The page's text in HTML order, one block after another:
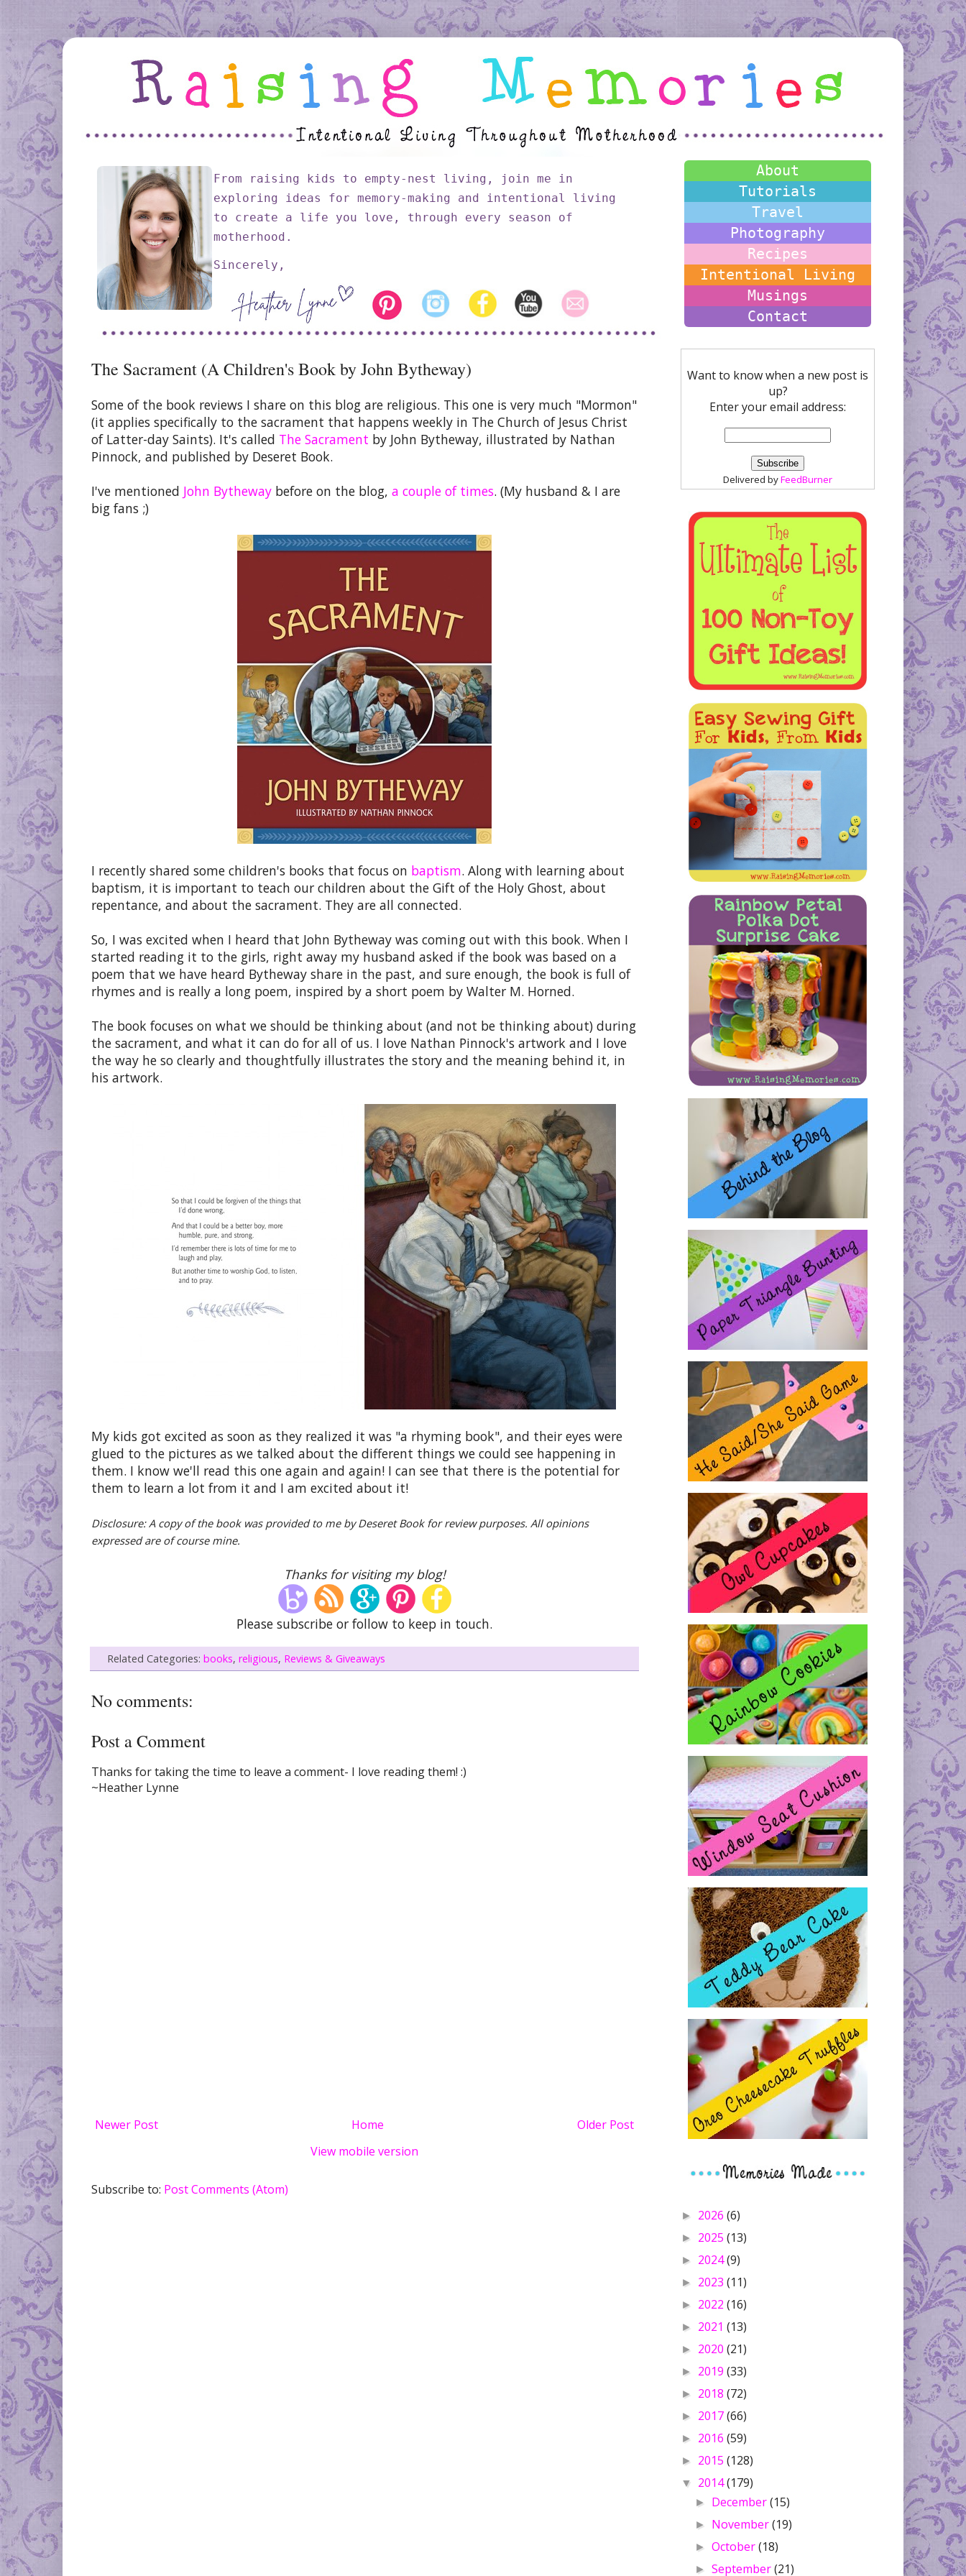
From raising kids to empty-nest living, join me in
exploring ideas for memory-making and intentional living
to create a life you love, through every season of
motherhood.
Sincerely,
The Sacrament (A Children's Book by John Bytheway)
Some of the book reviews I share on this blog are religious. This one is very much "Mormon"
(it applies specifically to the sacrament that happens weekly in The Church of Jesus Christ
of Latter-day Saints). It's called The Sacrament by John Bytheway, illustrated by Nathan
Pinnock, and published by Deseret Book.
I've mentioned John Bytheway before on the blog, a couple of times. (My husband & I are
big fans ;)
I recently shared some children's books that focus on baptism. Along with learning about
baptism, it is important to teach our children about the Gift of the Holy Ghost, about
repentance, and about the sacrament. They are all connected.
So, I was excited when I heard that John Bytheway was coming out with this book. When I
started reading it to the girls, right away my husband asked if the book was based on a
poem that we have heard Bytheway share in the past, and sure enough, the book is full of
rhymes and is really a long poem, inspired by a short poem by Walter M. Horned.
The book focuses on what we should be thinking about (and not be thinking about) during
the sacrament, and what it can do for all of us. I love Nathan Pinnock's artwork and I love
the way he so clearly and thoughtfully illustrates the story and the meaning behind it, in
his artwork.
My kids got excited as soon as they realized it was "a rhyming book", and their eyes were
glued to the pictures as we talked about the different things we could see happening in
them. I know we'll read this one again and again! I can see that there is the potential for
them to learn a lot from it and I am excited about it!
Disclosure: A copy of the book was provided to me by Deseret Book for review purposes. All opinions
expressed are of course mine.
Thanks for visiting my blog!
Please subscribe or follow to keep in touch.
Related Categories:books,religious, Reviews & Giveaways
No comments:
Post a Comment
Thanks for taking the time to leave a comment- I love reading them! :)
~Heather Lynne
Newer Post Older Post
Home
View mobile version
Subscribe to: Post Comments (Atom)
About
Tutorials
Travel
Photography
Recipes
Intentional Living
Musings
Contact
Want to know when a new post is
up?
Enter your email address:
Delivered byFeedBurner
► 2026 (6)
► 2025 (13)
► 2024(9)
► 2023 (11)
► 2022 (16)
► 2021 (13)
► 2020 (21)
► 2019 (33)
► 2018 (72)
► 2017(66)
► 2016 (59)
► 2015 (128)
▼ 2014(179)
► December(15)
► November(19)
►October(18)
►September(21)